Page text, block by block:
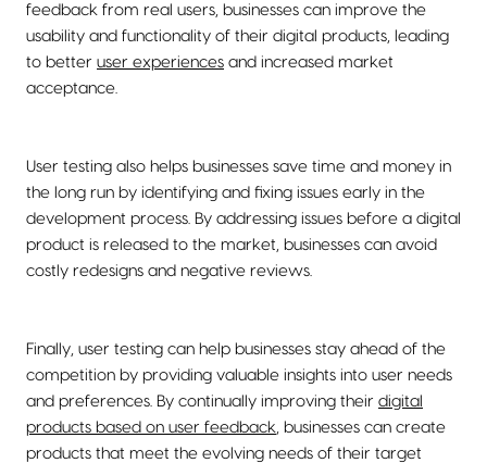
feedback from real users, businesses can improve the
usability and functionality of their digital products, leading
to better user experiences and increased market
acceptance.
User testing also helps businesses save time and money in
the long run by identifying and fixing issues early in the
development process. By addressing issues before a digital
product is released to the market, businesses can avoid
costly redesigns and negative reviews.
Finally, user testing can help businesses stay ahead of the
competition by providing valuable insights into user needs
and preferences. By continually improving their digital
products based on user feedback , businesses can create
products that meet the evolving needs of their target